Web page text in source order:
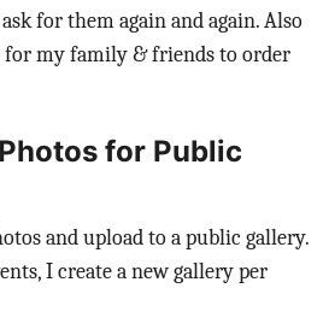
for them again and again. Also
for my family & friends to order
for Public
and upload to a public gallery.
I create a new gallery per